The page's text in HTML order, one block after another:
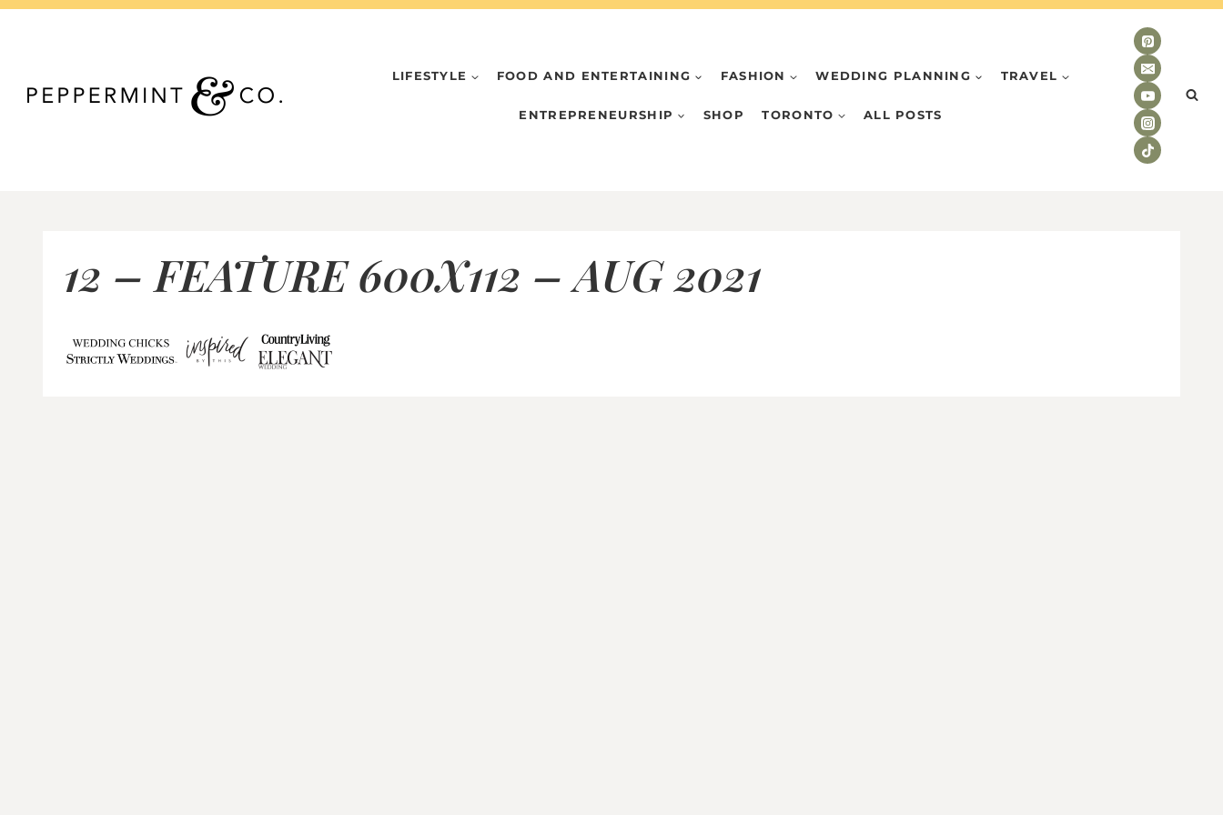
Skip
LIFESTYLE FOOD AND ENTERTAINING FASHION WEDDING PLANNING TRAVEL
ENTREPRENEURSHIP SHOP TORONTO ALL POSTS
12 – FEATURE 600X112 – AUG 2021